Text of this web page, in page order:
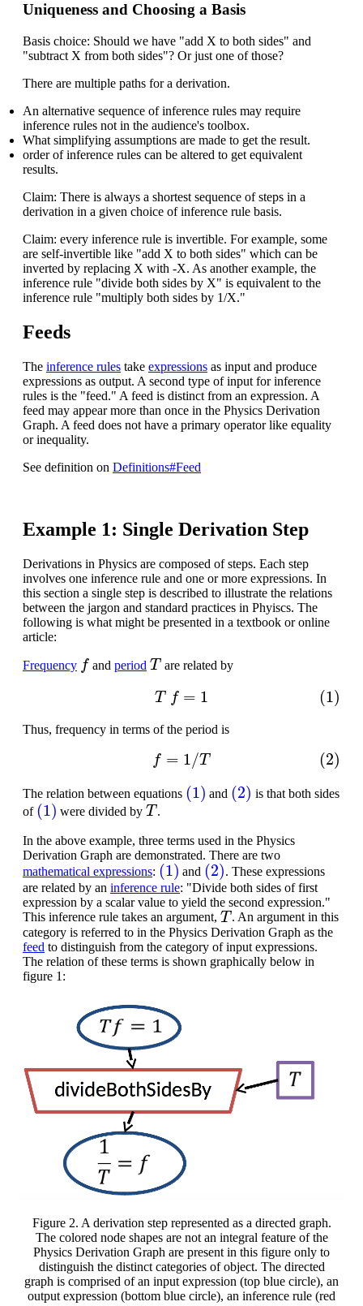
Uniqueness and Choosing a Basis
Basis choice: Should we have "add X to both sides" and
"subtract X from both sides"? Or just one of those?
There are multiple paths for a derivation.
An alternative sequence of inference rules may require
inference rules not in the audience's toolbox.
What simplifying assumptions are made to get the result.
order of inference rules can be altered to get equivalent
results.
Claim: There is always a shortest sequence of steps in a
derivation in a given choice of inference rule basis.
Claim: every inference rule is invertible. For example, some
are self-invertible like "add X to both sides" which can be
inverted by replacing X with -X. As another example, the
inference rule "divide both sides by X" is equivalent to the
inference rule "multiply both sides by 1/X."
Feeds
The inference rules take expressions as input and produce
expressions as output. A second type of input for inference
rules is the "feed." A feed is distinct from an expression. A
feed may appear more than once in the Physics Derivation
Graph. A feed does not have a primary operator like equality
or inequality.
See definition on Definitions#Feed
Example 1: Single Derivation Step
Derivations in Physics are composed of steps. Each step
involves one inference rule and one or more expressions. In
this section a single step is described to illustrate the relations
between the jargon and standard practices in Phyiscs. The
following is what might be presented in a textbook or online
article:
Frequency
f
and period
T
are related by
(1)T =1
Thus, frequency in terms of the period is
(2) =1 /T
The relation between equations
(1)
and
(2)
is that both sides
of
(1)
were divided by
T
.
In the above example, three terms used in the Physics
Derivation Graph are demonstrated. There are two
mathematical expressions:
(1)
and
(2)
. These expressions
are related by an inference rule: "Divide both sides of first
expression by a scalar value to yield the second expression."
This inference rule takes an argument,
T
. An argument in this
category is referred to in the Physics Derivation Graph as the
feed to distinguish from the category of input expressions.
The relation of these terms is shown graphically below in
figure 1:
Figure 2. A derivation step represented as a directed graph.
The colored node shapes are not an integral feature of the
Physics Derivation Graph are present in this figure only to
distinguish the distinct categories of object. The directed
graph is comprised of an input expression (top blue circle), an
output expression (bottom blue circle), an inference rule (red